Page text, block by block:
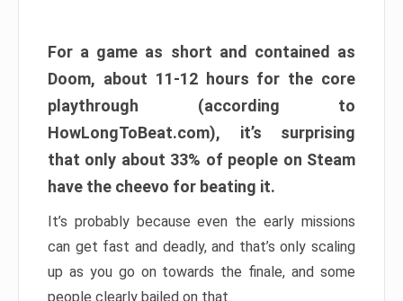
For a game as short and contained as
Doom, about 11-12 hours for the core
playthrough (according to
HowLongToBeat.com), it’s surprising
that only about 33% of people on Steam
have the cheevo for beating it.
It’s probably because even the early missions
can get fast and deadly, and that’s only scaling
up as you go on towards the finale, and some
people clearly bailed on that.